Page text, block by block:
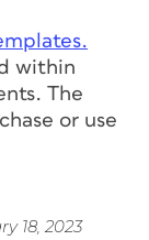
within
The
or use
18, 2023